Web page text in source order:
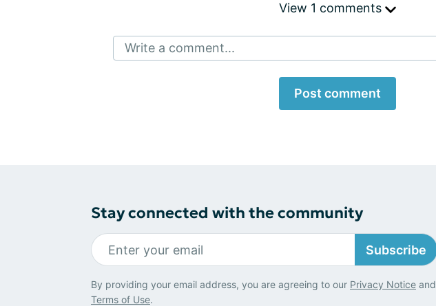
View 1 comments
Write a comment...
Post comment
Stay connected with the community
Subscribe
By providing your email address, you are agreeing to our Privacy Notice and
Terms of Use.